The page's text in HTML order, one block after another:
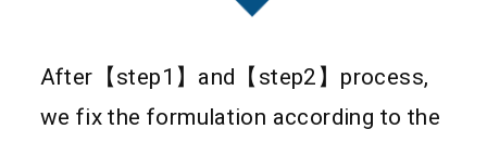
After【step1】and【step2】process,
we fix the formulation according to the